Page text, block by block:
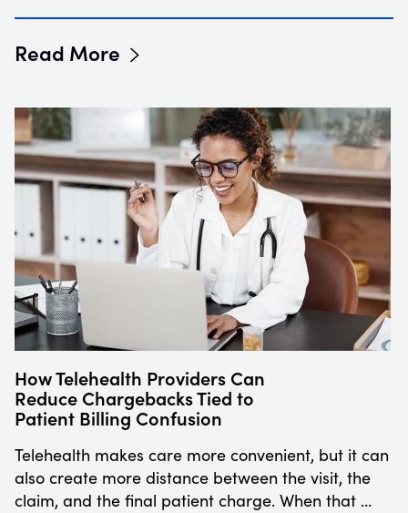
Read More
How Telehealth Providers Can
Reduce Chargebacks Tied to
Patient Billing Confusion
Telehealth makes care more convenient, but it can
also create more distance between the visit, the
claim, and the final patient charge. When that …